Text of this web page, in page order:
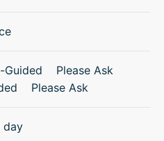
Guided
Please Ask
Please Ask
day